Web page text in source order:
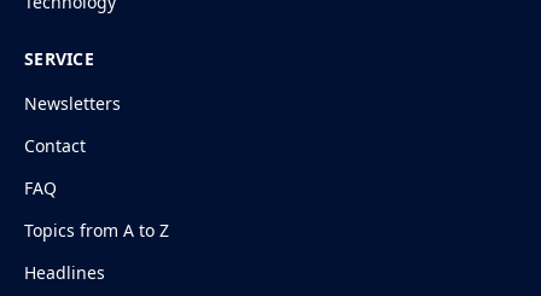
SERVICE
Newsletters
Contact
FAQ
Topics from A to Z
Headlines